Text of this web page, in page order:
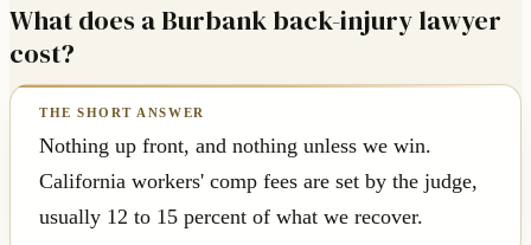
What does a Burbank back-injury lawyer
cost?
Nothing up front, and nothing unless we win.
California workers' comp fees are set by the judge,
usually 12 to 15 percent of what we recover.